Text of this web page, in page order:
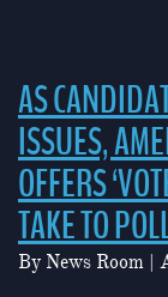
AS
ISSUES,
OFFERS
TAKE TO
By News Room